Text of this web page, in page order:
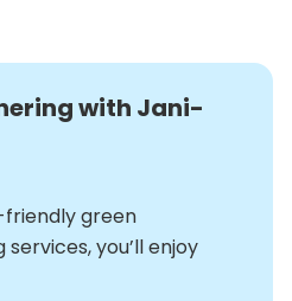
with Jani-
friendly green
you’ll enjoy